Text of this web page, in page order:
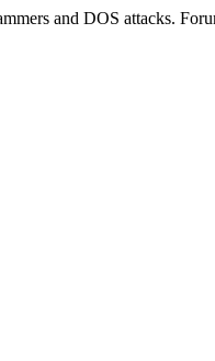
and DOS attacks.